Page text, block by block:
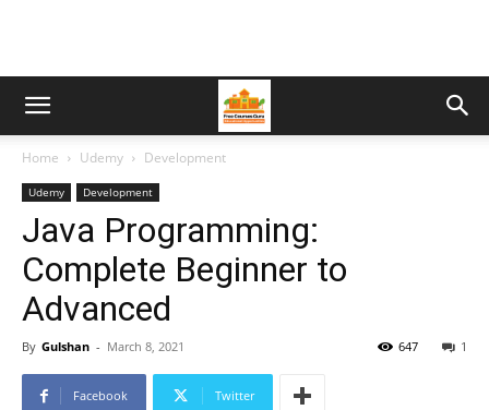
Home Udemy Development
Udemy Development
Java Programming:
Complete Beginner to
Advanced
By Gulshan - March 8, 2021 1
647
Facebook Twitter